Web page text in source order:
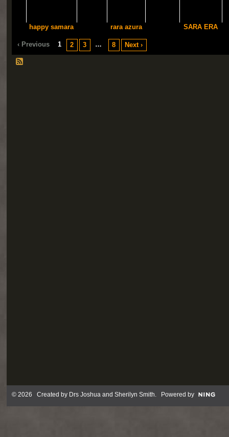
happy samara rara azura SARA ERA
‹ Previous 1 2 3 … 8 Next ›
© 2026 Created by Drs Joshua and Sherilyn Smith. Powered by